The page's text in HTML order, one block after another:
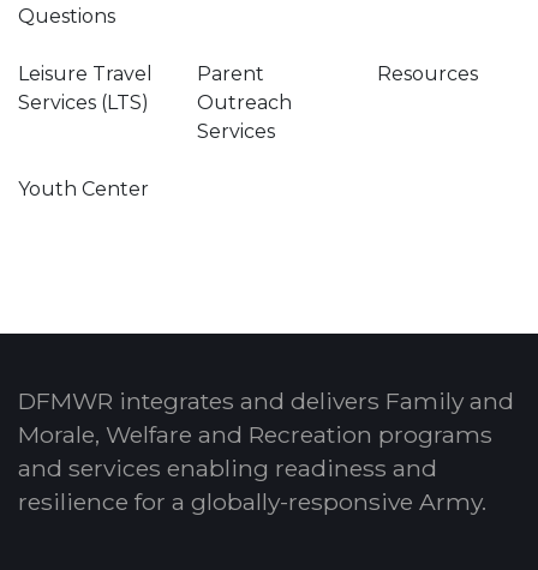
Questions
Leisure Travel
Services (LTS)
Parent
Outreach
Services
Resources
Youth Center
DFMWR integrates and delivers Family and
Morale, Welfare and Recreation programs
and services enabling readiness and
resilience for a globally-responsive Army.